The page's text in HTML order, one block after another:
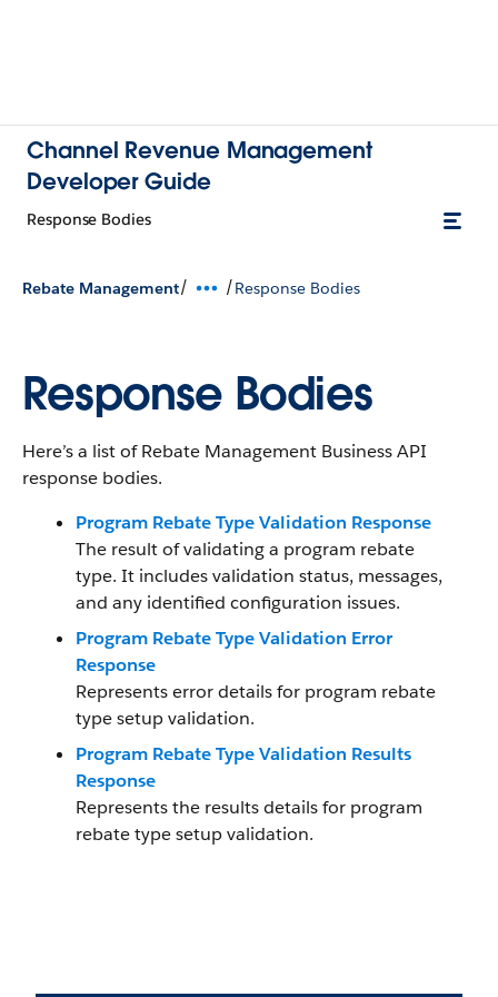
Channel Revenue Management
Developer Guide
Response Bodies
Rebate Management/ /Response Bodies
Response Bodies
Here’s a list of Rebate Management Business API
response bodies.
Program Rebate Type Validation Response
The result of validating a program rebate
type. It includes validation status, messages,
and any identified configuration issues.
Program Rebate Type Validation Error
Response
Represents error details for program rebate
type setup validation.
Program Rebate Type Validation Results
Response
Represents the results details for program
rebate type setup validation.